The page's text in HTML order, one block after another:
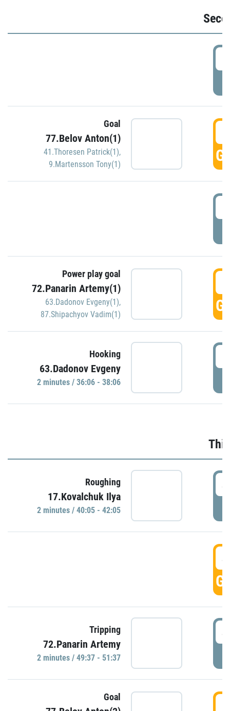
Goal
77.Belov Anton(1)
41.Thoresen Patrick(1),
9.Martensson Tony(1)
Power play goal
72.Panarin Artemy(1)
63.Dadonov Evgeny(1),
87.Shipachyov Vadim(1)
Hooking
63.Dadonov Evgeny
2 minutes / 36:06 - 38:06
Roughing
17.Kovalchuk Ilya
2 minutes / 40:05 - 42:05
Tripping
72.Panarin Artemy
2 minutes / 49:37 - 51:37
Goal